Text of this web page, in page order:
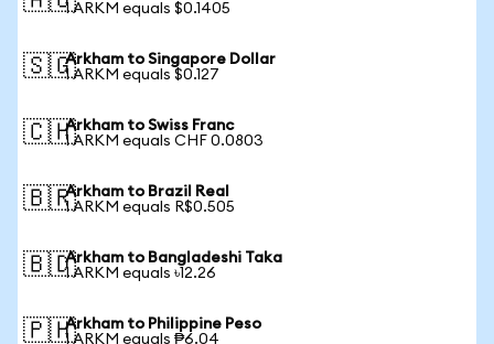
1 ARKM equals $0.1405
🇸🇬Arkham to Singapore Dollar
1 ARKM equals $0.127
🇨🇭Arkham to Swiss Franc
1 ARKM equals CHF 0.0803
🇧🇷Arkham to Brazil Real
1 ARKM equals R$0.505
🇧🇩Arkham to Bangladeshi Taka
1 ARKM equals ৳12.26
🇵🇭Arkham to Philippine Peso
1 ARKM equals ₱6.04